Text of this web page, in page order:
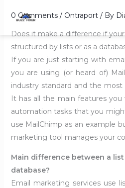
content
0 Comments / Ontraport/ By
Does it make a difference if
structured by lists or as a
If you are just starting with
you are using (or heard of)
industry standard and the
It has all the main features
automation tasks that you
use MailChimp as an example
marketing tool manages your
Main difference between a
database?
Email marketing services use